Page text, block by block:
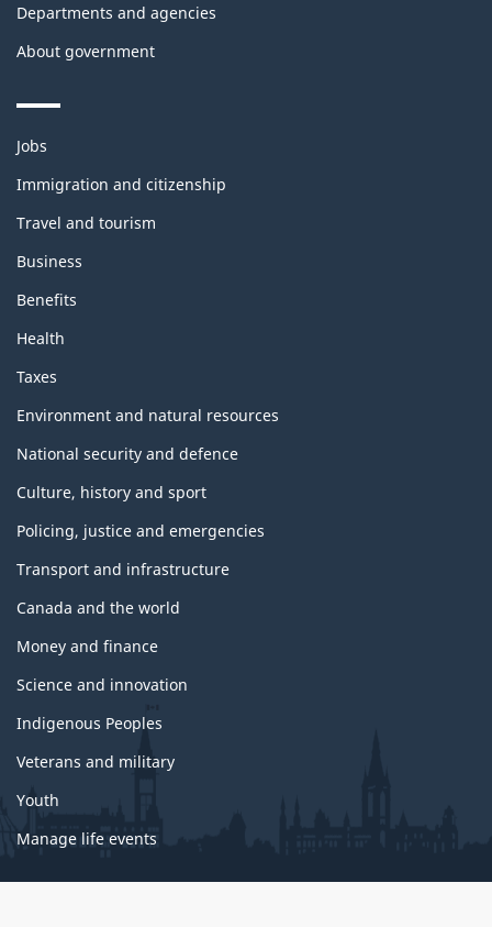
Departments and agencies
About government
Themes
topics
Jobs
Immigration and citizenship
Travel and tourism
Business
Benefits
Health
Taxes
Environment and natural resources
National security and defence
Culture, history and sport
Policing, justice and emergencies
Transport and infrastructure
Canada and the world
Money and finance
Science and innovation
Indigenous Peoples
Veterans and military
Youth
Manage life events